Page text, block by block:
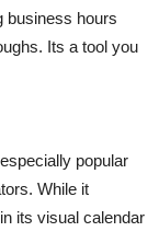
business hours
Its a tool you
popular
While it
its visual calendar